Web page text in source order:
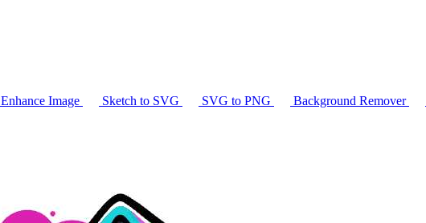
Enhance Image Sketch to SVG SVG to PNG Background Remover